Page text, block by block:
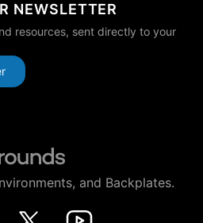
NEWSLETTER
resources, sent directly to your
and Backplates.
X Youtube